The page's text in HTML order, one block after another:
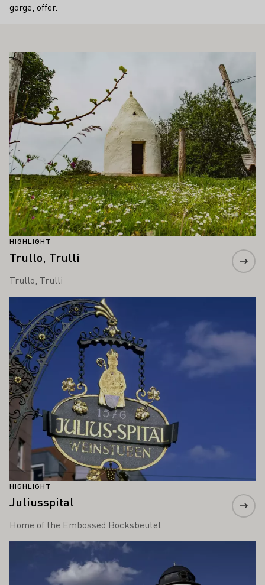
gorge, offer.
INTEREST YOU
HIGHLIGHT
Trullo, Trulli
Trullo, Trulli
Learn more
HIGHLIGHT
Juliusspital
Home of the Embossed Bocksbeutel
Learn more